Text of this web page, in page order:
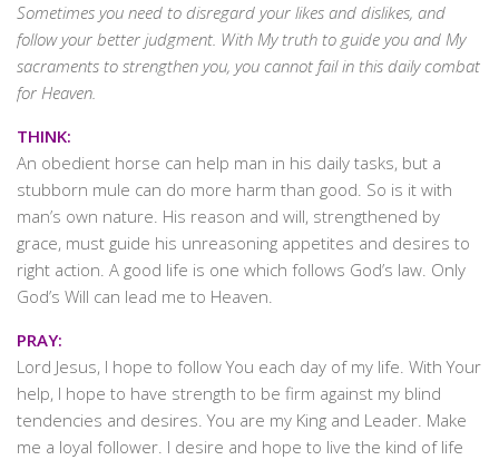
Sometimes you need to disregard your likes and dislikes, and
follow your better judgment. With My truth to guide you and My
sacraments to strengthen you, you cannot fail in this daily combat
for Heaven.
THINK:
An obedient horse can help man in his daily tasks, but a
stubborn mule can do more harm than good. So is it with
man’s own nature. His reason and will, strengthened by
grace, must guide his unreasoning appetites and desires to
right action. A good life is one which follows God’s law. Only
God’s Will can lead me to Heaven.
PRAY:
Lord Jesus, I hope to follow You each day of my life. With Your
help, I hope to have strength to be firm against my blind
tendencies and desires. You are my King and Leader. Make
me a loyal follower. I desire and hope to live the kind of life